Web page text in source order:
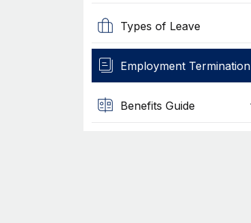
Types of Leave
Employment Termination
Benefits Guide